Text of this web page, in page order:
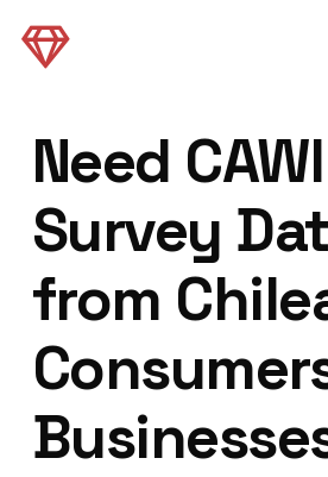
Need CAWI
Survey
from